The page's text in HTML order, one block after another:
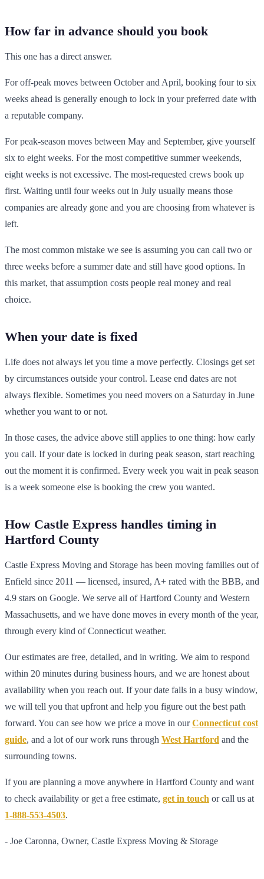
How far in advance should you book
This one has a direct answer.
For off-peak moves between October and April, booking four to six
weeks ahead is generally enough to lock in your preferred date with
a reputable company.
For peak-season moves between May and September, give yourself
six to eight weeks. For the most competitive summer weekends,
eight weeks is not excessive. The most-requested crews book up
first. Waiting until four weeks out in July usually means those
companies are already gone and you are choosing from whatever is
left.
The most common mistake we see is assuming you can call two or
three weeks before a summer date and still have good options. In
this market, that assumption costs people real money and real
choice.
When your date is fixed
Life does not always let you time a move perfectly. Closings get set
by circumstances outside your control. Lease end dates are not
always flexible. Sometimes you need movers on a Saturday in June
whether you want to or not.
In those cases, the advice above still applies to one thing: how early
you call. If your date is locked in during peak season, start reaching
out the moment it is confirmed. Every week you wait in peak season
is a week someone else is booking the crew you wanted.
How Castle Express handles timing in
Hartford County
Castle Express Moving and Storage has been moving families out of
Enfield since 2011 — licensed, insured, A+ rated with the BBB, and
4.9 stars on Google. We serve all of Hartford County and Western
Massachusetts, and we have done moves in every month of the year,
through every kind of Connecticut weather.
Our estimates are free, detailed, and in writing. We aim to respond
within 20 minutes during business hours, and we are honest about
availability when you reach out. If your date falls in a busy window,
we will tell you that upfront and help you figure out the best path
forward. You can see how we price a move in ourConnecticut cost
guide, and a lot of our work runs through West Hartford and the
surrounding towns.
If you are planning a move anywhere in Hartford County and want
to check availability or get a free estimate, get in touch or call us at
1-888-553-4503.
- Joe Caronna, Owner, Castle Express Moving & Storage